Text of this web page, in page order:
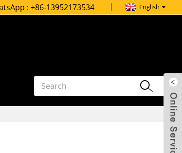
:+86-13952173534 English